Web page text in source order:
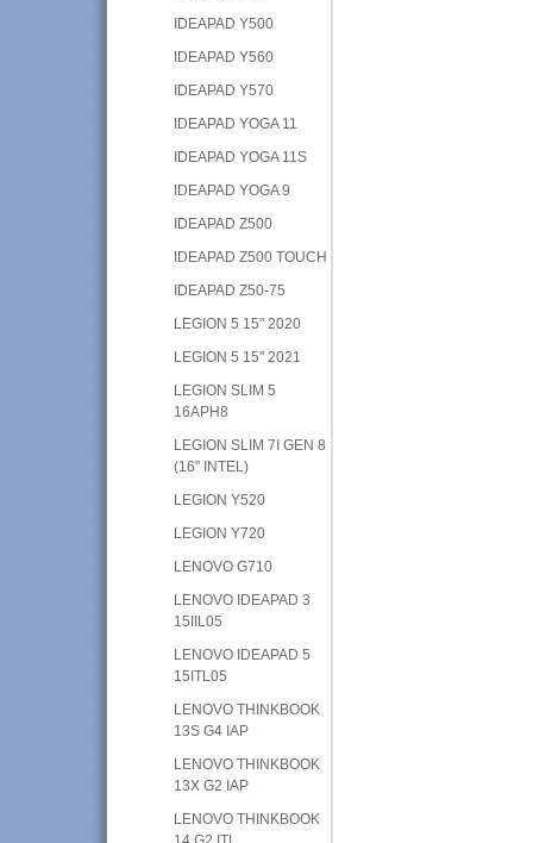
IDEAPAD Y500
IDEAPAD Y560
IDEAPAD Y570
IDEAPAD YOGA 11
IDEAPAD YOGA 11S
IDEAPAD YOGA 9
IDEAPAD Z500
IDEAPAD Z500 TOUCH
IDEAPAD Z50-75
LEGION 5 15" 2020
LEGION 5 15" 2021
LEGION SLIM 5
16APH8
LEGION SLIM 7I GEN 8
(16" INTEL)
LEGION Y520
LEGION Y720
LENOVO G710
LENOVO IDEAPAD 3
15IIL05
LENOVO IDEAPAD 5
15ITL05
LENOVO THINKBOOK
13S G4 IAP
LENOVO THINKBOOK
13X G2 IAP
LENOVO THINKBOOK